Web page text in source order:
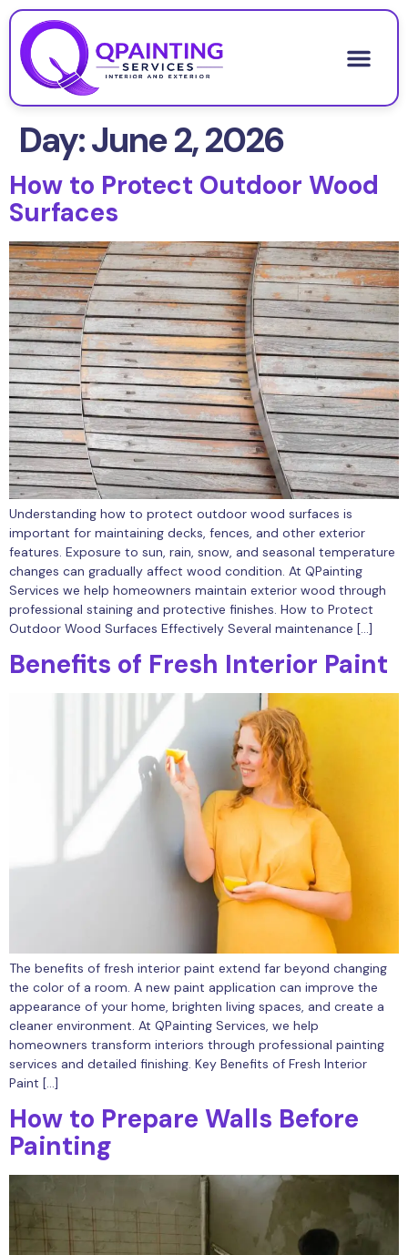
Day:June 2, 2026
How to Protect Outdoor Wood
Surfaces
Understanding how to protect outdoor wood surfaces is
important for maintaining decks, fences, and other exterior
features. Exposure to sun, rain, snow, and seasonal temperature
changes can gradually affect wood condition. At QPainting
Services we help homeowners maintain exterior wood through
professional staining and protective finishes. How to Protect
Outdoor Wood Surfaces Effectively Several maintenance […]
Benefits of Fresh Interior Paint
The benefits of fresh interior paint extend far beyond changing
the color of a room. A new paint application can improve the
appearance of your home, brighten living spaces, and create a
cleaner environment. At QPainting Services, we help
homeowners transform interiors through professional painting
services and detailed finishing. Key Benefits of Fresh Interior
Paint […]
How to Prepare Walls Before
Painting